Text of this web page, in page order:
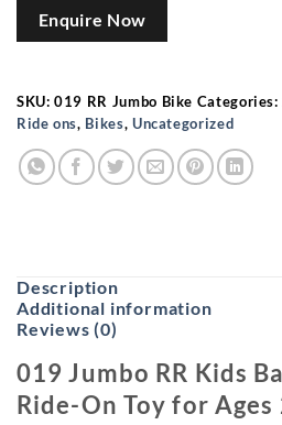
Enquire Now
SKU:019 RR Jumbo Bike Categories:
Ride ons, Bikes, Uncategorized
Description
Additional information
Reviews (0)
019 Jumbo RR Kids
Ride-On Toy for Ages